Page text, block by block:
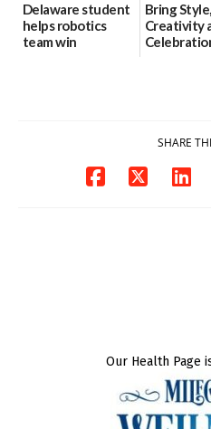
Delaware student
helps robotics
team win
Bring Style,
Creativity
SHARE
Our Health Page